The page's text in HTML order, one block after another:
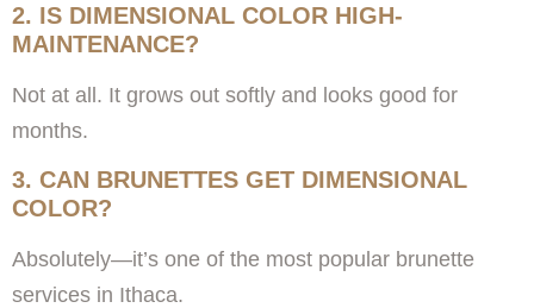
2. IS DIMENSIONAL COLOR HIGH-
MAINTENANCE?
Not at all. It grows out softly and looks good for
months.
3. CAN BRUNETTES GET DIMENSIONAL
COLOR?
Absolutely—it’s one of the most popular brunette
services in Ithaca.